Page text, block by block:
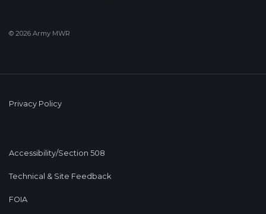
© 2026 Army MWR
Privacy Policy
Accessibility/Section 508
Technical & Site Feedback
FOIA